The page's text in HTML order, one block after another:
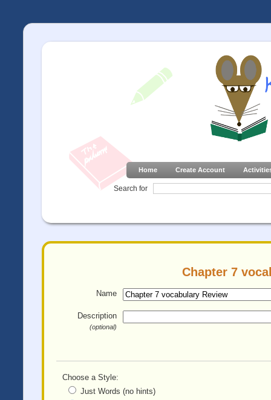
Home Create Account
Search for
Chapter 7
Name
Description
(optional)
Choose a Style:
Just Words (no hints)